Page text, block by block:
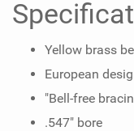
Yellow brass
European
"Bell-free
.547" bore